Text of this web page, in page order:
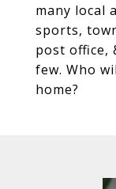
many local
sports,
post office,
few. Who
home?